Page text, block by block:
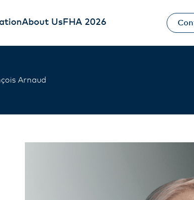
About UsFHA 2026
Arnaud